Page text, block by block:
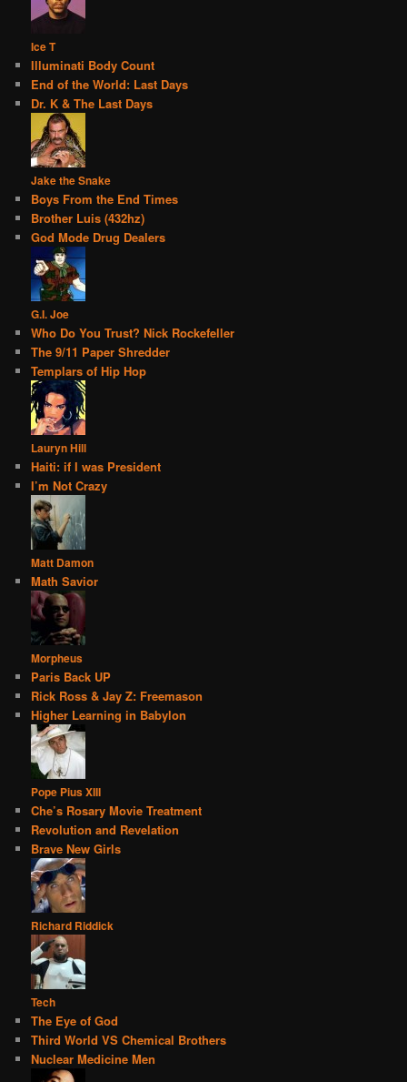
Ice T
Illuminati Body Count
End of the World: Last Days
Dr. K & The Last Days
Jake the Snake
Boys From the End Times
Brother Luis (432hz)
God Mode Drug Dealers
G.I. Joe
Who Do You Trust? Nick Rockefeller
The 9/11 Paper Shredder
Templars of Hip Hop
Lauryn Hill
Haiti: if I was President
I’m Not Crazy
Matt Damon
Math Savior
Morpheus
Paris Back UP
Rick Ross & Jay Z: Freemason
Higher Learning in Babylon
Pope Pius XIII
Che’s Rosary Movie Treatment
Revolution and Revelation
Brave New Girls
Richard Riddick
Tech
The Eye of God
Third World VS Chemical Brothers
Nuclear Medicine Men